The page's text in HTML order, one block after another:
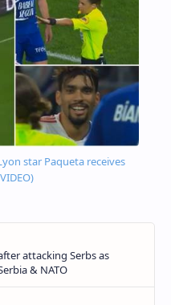
star Paqueta receives